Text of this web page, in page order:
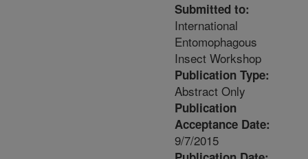
Submitted to:
International
Entomophagous
Insect Workshop
Publication Type:
Abstract Only
Publication
Acceptance Date:
9/7/2015